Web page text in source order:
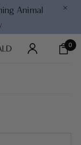
Animal
×
0